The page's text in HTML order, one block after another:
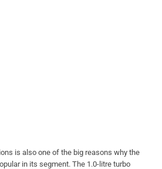
is also one of the big reasons why the
in its segment. The 1.0-litre turbo